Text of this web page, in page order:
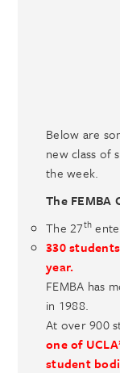
Below are
new class of
the week.
The FEMBA
The 27th
330 students
year.
FEMBA has
in 1988.
At over 900
one of
student